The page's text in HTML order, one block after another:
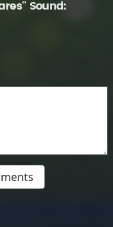
Sound: